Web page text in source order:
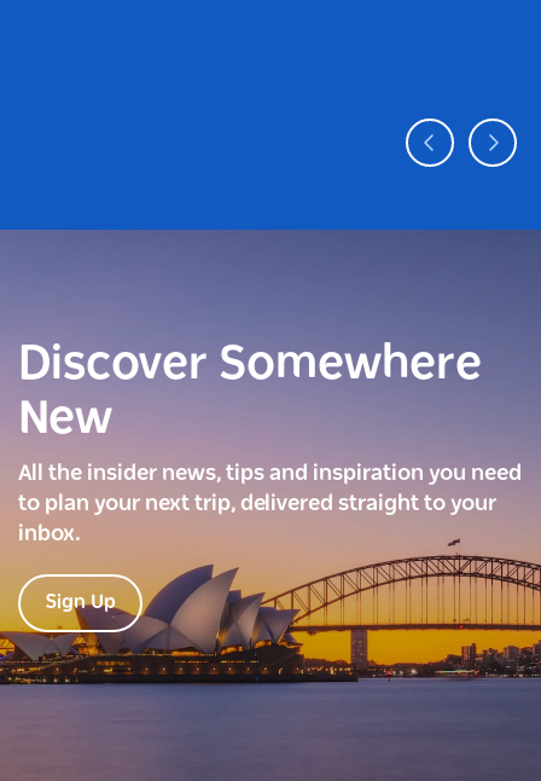
Discover Somewhere
New
All the insider news, tips and inspiration you need
to plan your next trip, delivered straight to your
inbox.
Sign Up